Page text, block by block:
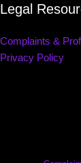
Legal
Complaints &
Privacy Policy